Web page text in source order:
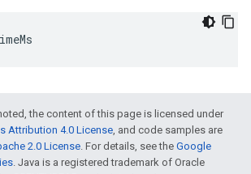
the content of this page is licensed under
Attribution 4.0 License, and code samples are
2.0 License. For details, see the Google
. Java is a registered trademark of Oracle